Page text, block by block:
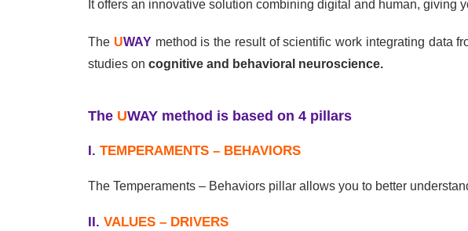
It offers an innovative solution combining digital and human,
The UWAY method is the result of scientific work integrating data
studies on cognitive and behavioral neuroscience.
The UWAY method is based on 4 pillars
I. TEMPERAMENTS – BEHAVIORS
The Temperaments – Behaviors pillar allows you to better
II. VALUES – DRIVERS